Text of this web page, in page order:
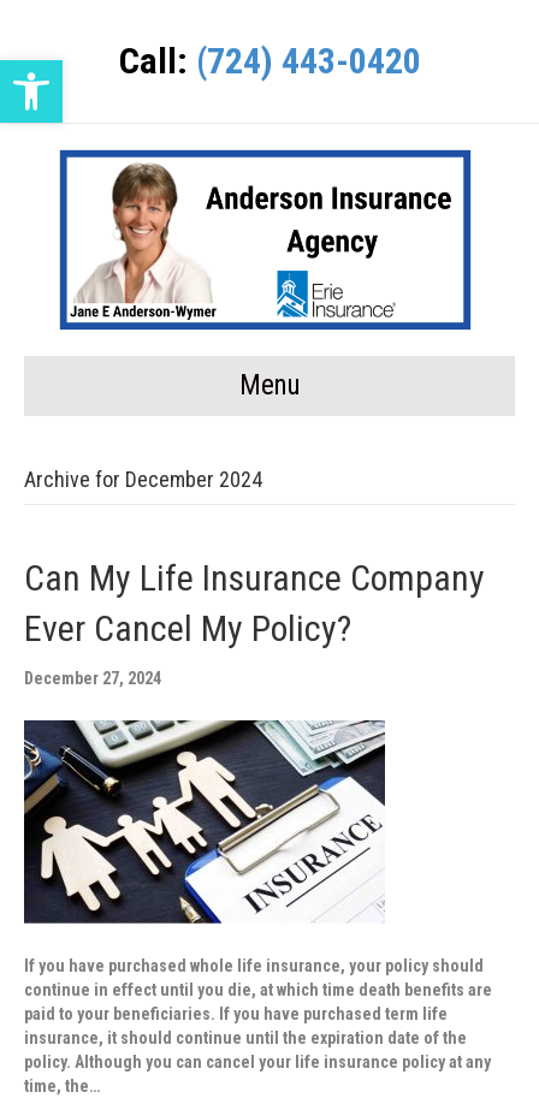
Open toolbar Call: (724) 443-0420
Menu
Archive for December 2024
Can My Life Insurance Company
Ever Cancel My Policy?
December 27, 2024
If you have purchased whole life insurance, your policy should
continue in effect until you die, at which time death benefits are
paid to your beneficiaries. If you have purchased term life
insurance, it should continue until the expiration date of the
policy. Although you can cancel your life insurance policy at any
time, the…